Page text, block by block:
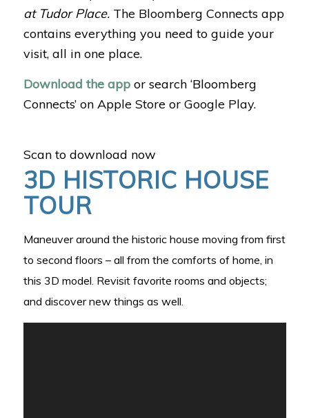
at Tudor Place. The Bloomberg Connects app
contains everything you need to guide your
visit, all in one place.
Download the appor search ‘Bloomberg
Connects’ on Apple Store or Google Play.
Scan to download now
3D HISTORIC HOUSE
TOUR
Maneuver around the historic house moving from first
to second floors – all from the comforts of home, in
this 3D model. Revisit favorite rooms and objects;
and discover new things as well.